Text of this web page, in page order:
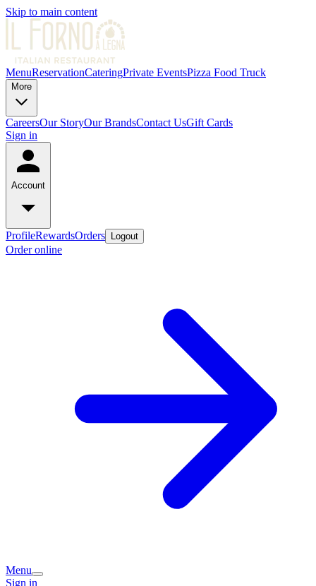
Skip to main content
MenuReservationCateringPrivate EventsPizza Food Truck
More
CareersOur StoryOur BrandsContact UsGift Cards
Sign in
Account
ProfileRewardsOrders Logout
Order online
Menu
Sign in